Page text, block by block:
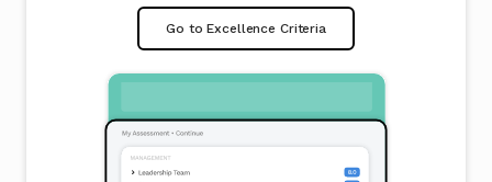
Go to Excellence Criteria